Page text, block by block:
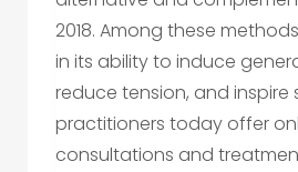
2018. Among these
in its ability to induce
reduce tension, and inspire
practitioners today offer
consultations and